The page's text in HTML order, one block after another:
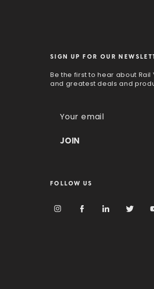
SIGN UP FOR OUR
Be the first to hear about Rail
and greatest deals and
d
r
FOLLOW US